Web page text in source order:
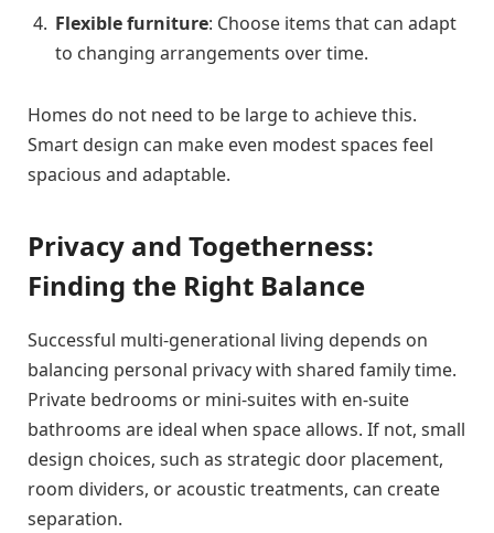
Flexible furniture: Choose items that can adapt
to changing arrangements over time.
Homes do not need to be large to achieve this.
Smart design can make even modest spaces feel
spacious and adaptable.
Privacy and Togetherness:
Finding the Right Balance
Successful multi-generational living depends on
balancing personal privacy with shared family time.
Private bedrooms or mini-suites with en-suite
bathrooms are ideal when space allows. If not, small
design choices, such as strategic door placement,
room dividers, or acoustic treatments, can create
separation.